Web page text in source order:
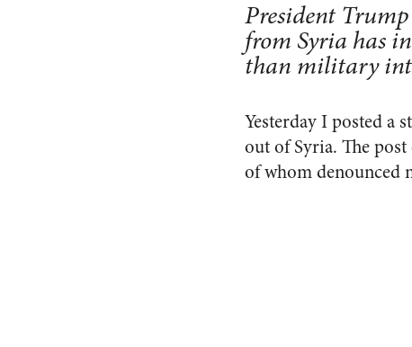
President
from Syria has
than military
Yesterday I posted a
out of Syria. The
of whom denounced